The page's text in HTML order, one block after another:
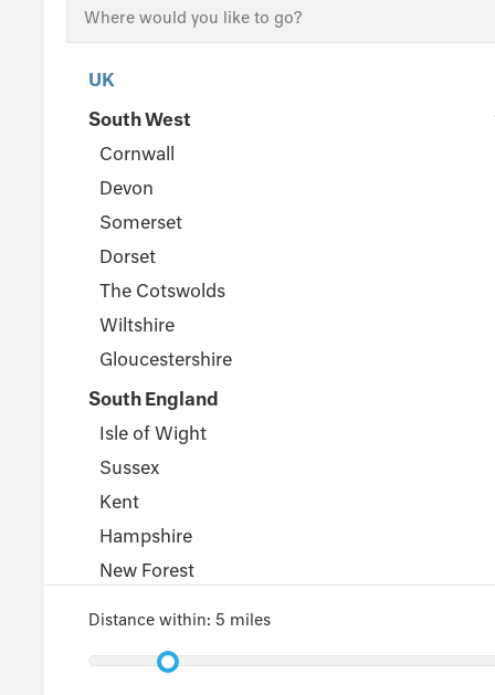
UK
South West
Cornwall
Devon
Somerset
Dorset
The Cotswolds
Wiltshire
Gloucestershire
South England
Isle of Wight
Sussex
Kent
Hampshire
New Forest
Wales
Distance within: 5 miles